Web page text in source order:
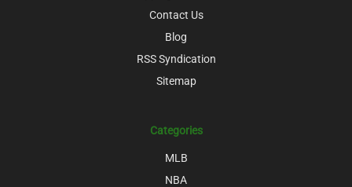
Contact Us
Blog
RSS Syndication
Sitemap
Categories
MLB
NBA